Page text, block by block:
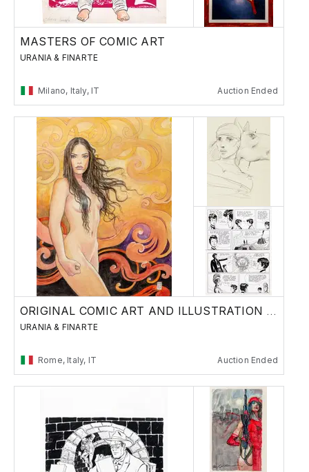
MASTERS OF COMIC ART
URANIA & FINARTE
Milano, Italy, IT Auction Ended
ORIGINAL COMIC ART AND ILLUSTRATION - Day 2
URANIA & FINARTE
Rome, Italy, IT Auction Ended